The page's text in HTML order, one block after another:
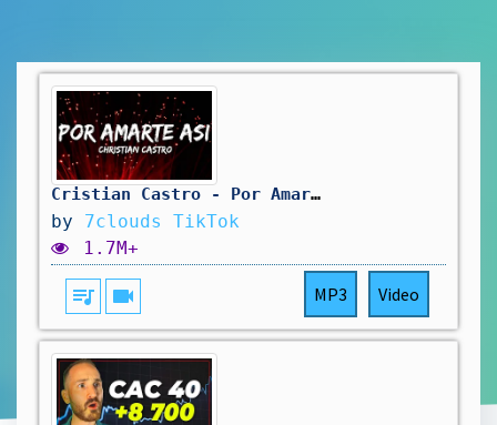
Cristian Castro - Por Amarte Así (Letra/Lyrics)
by 7clouds TikTok
1.7M+
queue_music videocam MP3 Video